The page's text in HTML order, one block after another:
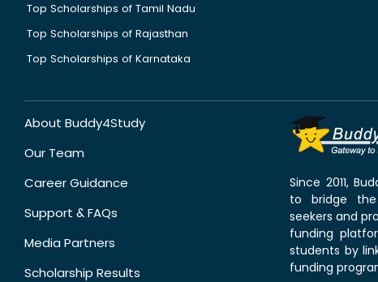
Top Scholarships of Tamil Nadu
Top Scholarships of Rajasthan
Top Scholarships of Karnataka
About Buddy4Study
Our Team
Career Guidance
Support & FAQs
Media Partners
Scholarship Results
Since 2011,
to bridge
seekers and
funding
students by
funding